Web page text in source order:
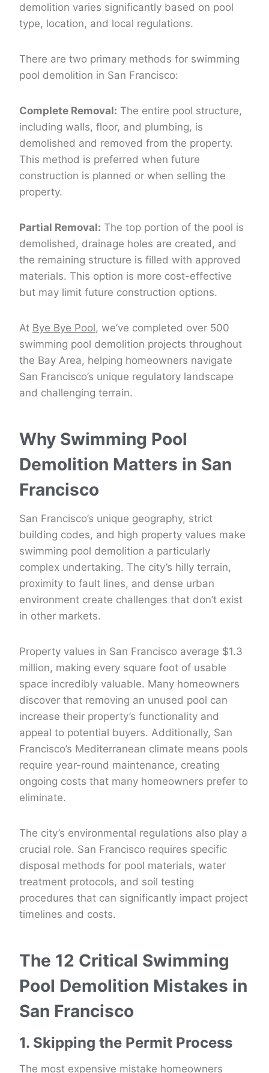
demolition varies significantly based on pool
type, location, and local regulations.
There are two primary methods for swimming
pool demolition in San Francisco:
Complete Removal: The entire pool structure,
including walls, floor, and plumbing, is
demolished and removed from the property.
This method is preferred when future
construction is planned or when selling the
property.
Partial Removal: The top portion of the pool is
demolished, drainage holes are created, and
the remaining structure is filled with approved
materials. This option is more cost-effective
but may limit future construction options.
At Bye Bye Pool, we’ve completed over 500
swimming pool demolition projects throughout
the Bay Area, helping homeowners navigate
San Francisco’s unique regulatory landscape
and challenging terrain.
Why Swimming Pool
Demolition Matters in San
Francisco
San Francisco’s unique geography, strict
building codes, and high property values make
swimming pool demolition a particularly
complex undertaking. The city’s hilly terrain,
proximity to fault lines, and dense urban
environment create challenges that don’t exist
in other markets.
Property values in San Francisco average $1.3
million, making every square foot of usable
space incredibly valuable. Many homeowners
discover that removing an unused pool can
increase their property’s functionality and
appeal to potential buyers. Additionally, San
Francisco’s Mediterranean climate means pools
require year-round maintenance, creating
ongoing costs that many homeowners prefer to
eliminate.
The city’s environmental regulations also play a
crucial role. San Francisco requires specific
disposal methods for pool materials, water
treatment protocols, and soil testing
procedures that can significantly impact project
timelines and costs.
The 12 Critical Swimming
Pool Demolition Mistakes in
San Francisco
1. Skipping the Permit Process
The most expensive mistake homeowners